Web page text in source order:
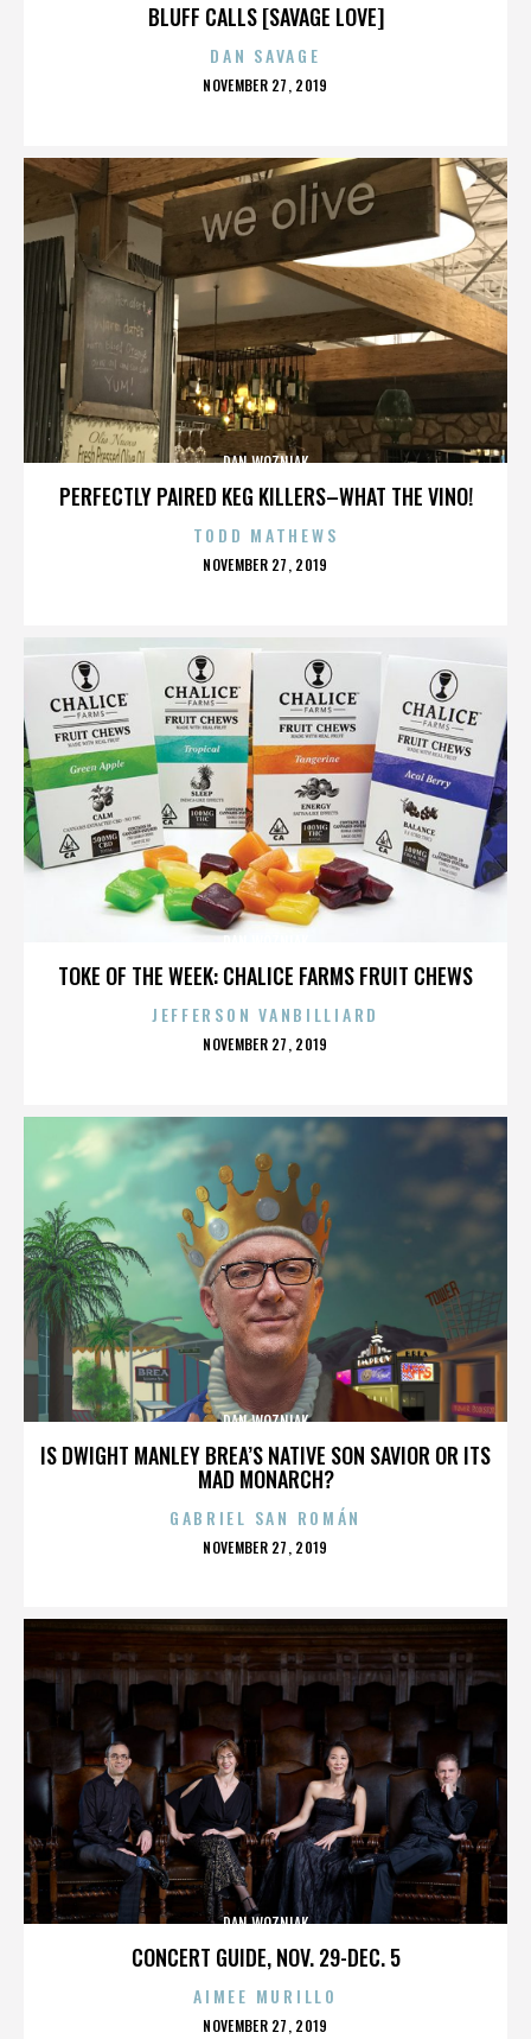
BLUFF CALLS [SAVAGE LOVE]
DAN SAVAGE
POSTED
NOVEMBER 27, 2019
PERFECTLY PAIRED KEG KILLERS–WHAT THE VINO!
DAN WOZNIAK
TODD MATHEWS
POSTED
NOVEMBER 27, 2019
TOKE OF THE WEEK: CHALICE FARMS FRUIT CHEWS
JEFFERSON VANBILLIARD
POSTED
NOVEMBER 27, 2019
IS DWIGHT MANLEY BREA’S NATIVE SON SAVIOR OR ITS
MAD MONARCH?
DAN WOZNIAK
GABRIEL SAN ROMÁN
POSTED
NOVEMBER 27, 2019
CONCERT GUIDE, NOV. 29-DEC. 5
DAN WOZNIAK
AIMEE MURILLO
POSTED
NOVEMBER 27, 2019